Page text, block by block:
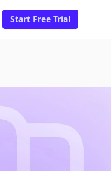
Start Free Trial